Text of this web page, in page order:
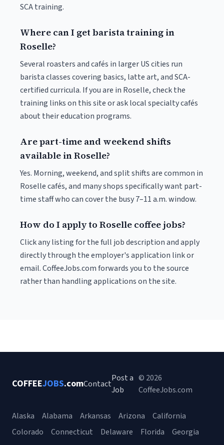
SCA training.
Where can I get barista training in
Roselle?
Several roasters and cafés in larger US cities run
barista classes covering basics, latte art, and SCA-
certified curricula. If you are in Roselle, check the
training links on this site or ask local specialty cafés
about their education programs.
Are part-time and weekend shifts
available in Roselle?
Yes. Morning, weekend, and split shifts are common in
Roselle cafés, and many shops specifically want part-
time staff who can cover the busy 7–11 a.m. window.
How do I apply to Roselle coffee jobs?
Click any listing for the full job description and apply
directly through the employer's application link or
email. CoffeeJobs.com forwards you to the source
rather than handling applications on the site.
COFFEEJOBS.comContact
Post a
Job
© 2026
CoffeeJobs.com
Alaska Alabama Arkansas Arizona
California
Colorado
Connecticut Delaware Florida
Georgia